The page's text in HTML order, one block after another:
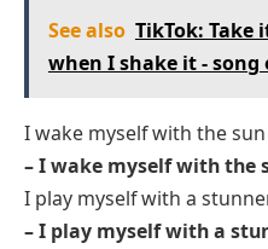
See also TikTok: Take
when I shake it - song
I wake myself with the
– I wake myself with the
I play myself with a
– I play myself with a